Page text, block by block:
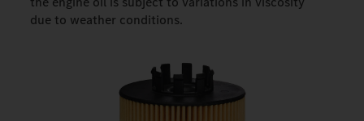
due to weather conditions.